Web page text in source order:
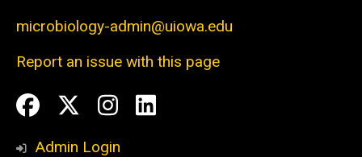
microbiology-admin@uiowa.edu
Report an issue with this page
Social
Media
Facebook
Twitter
Instagram
LinkedIn
Admin Login